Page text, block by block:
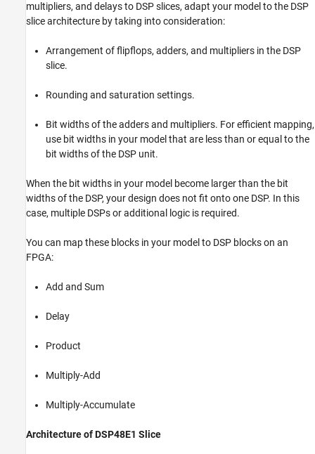
multipliers, and delays to DSP slices, adapt your model to the DSP
slice architecture by taking into consideration:
Arrangement of flipflops, adders, and multipliers in the DSP
slice.
Rounding and saturation settings.
Bit widths of the adders and multipliers. For efficient mapping,
use bit widths in your model that are less than or equal to the
bit widths of the DSP unit.
When the bit widths in your model become larger than the bit
widths of the DSP, your design does not fit onto one DSP. In this
case, multiple DSPs or additional logic is required.
You can map these blocks in your model to DSP blocks on an
FPGA:
Add and Sum
Delay
Product
Multiply-Add
Multiply-Accumulate
Architecture of DSP48E1 Slice